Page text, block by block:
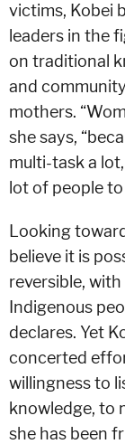
victims, Kobei
leaders in the
on traditional
and
mothers.
she says,
multi-task a
lot of people
Looking
believe it is
reversible,
Indigenous
declares. Yet
concerted
willingness to
knowledge, to
she has been